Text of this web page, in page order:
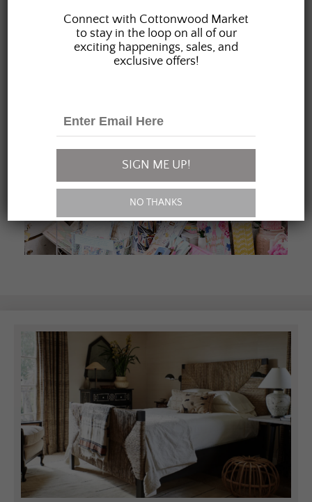
Connect with Cottonwood Market
to stay in the loop on all of our
exciting happenings, sales, and
exclusive offers!
SIGN ME UP!
NO THANKS